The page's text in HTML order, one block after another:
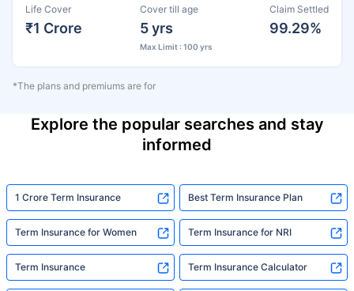
Life Cover
₹1 Crore
Cover till age
5 yrs
Max Limit : 100 yrs
Claim Settled
99.29%
*The plans and premiums are for
Explore the popular searches and stay
informed
1 Crore Term Insurance Best Term Insurance Plan
Term Insurance for Women Term Insurance for NRI
Term Insurance Term Insurance Calculator